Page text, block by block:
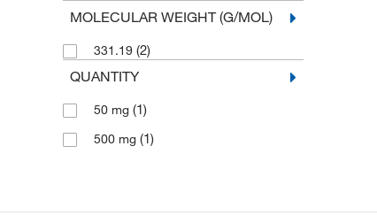
MOLECULAR WEIGHT (G/MOL)
331.19 (2)
QUANTITY
50 mg (1)
500 mg (1)